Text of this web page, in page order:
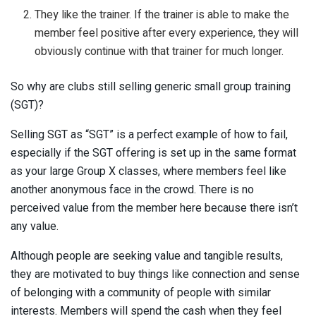
They like the trainer. If the trainer is able to make the
member feel positive after every experience, they will
obviously continue with that trainer for much longer.
So why are clubs still selling generic small group training
(SGT)?
Selling SGT as “SGT” is a perfect example of how to fail,
especially if the SGT offering is set up in the same format
as your large Group X classes, where members feel like
another anonymous face in the crowd. There is no
perceived value from the member here because there isn’t
any value.
Although people are seeking value and tangible results,
they are motivated to buy things like connection and sense
of belonging with a community of people with similar
interests. Members will spend the cash when they feel